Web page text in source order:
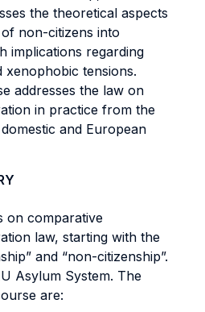
the theoretical aspects
non-citizens into
implications regarding
xenophobic tensions.
addresses the law on
in practice from the
and European
on comparative
law, starting with the
and “non-citizenship”.
Asylum System. The
are: